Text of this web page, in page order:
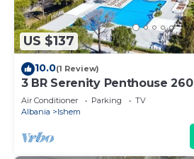
US $137
10.0(1 Review)
3 BR Serenity Penthouse 260
Air Conditioner Parking
TV
Albania
Ishem